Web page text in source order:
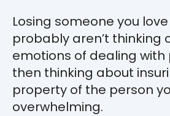
Losing someone you
probably aren’t thinking
emotions of dealing
then thinking about
property of the person
overwhelming.